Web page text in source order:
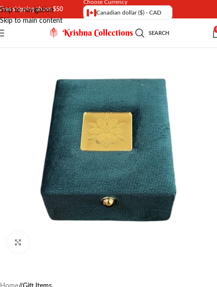
Skip to navigation
Skip to main content
Free shipping above $50
Choose Currency
Canadian dollar ($) - CAD
SEARCH